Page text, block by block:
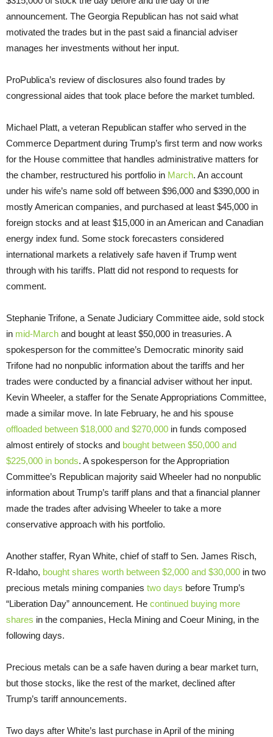
announcement. The Georgia Republican has not said what
motivated the trades but in the past said a financial adviser
manages her investments without her input.
ProPublica’s review of disclosures also found trades by
congressional aides that took place before the market tumbled.
Michael Platt, a veteran Republican staffer who served in the
Commerce Department during Trump’s first term and now works
for the House committee that handles administrative matters for
the chamber, restructured his portfolio in March. An account
under his wife’s name sold off between $96,000 and $390,000 in
mostly American companies, and purchased at least $45,000 in
foreign stocks and at least $15,000 in an American and Canadian
energy index fund. Some stock forecasters considered
international markets a relatively safe haven if Trump went
through with his tariffs. Platt did not respond to requests for
comment.
Stephanie Trifone, a Senate Judiciary Committee aide, sold stock
in mid-March and bought at least $50,000 in treasuries. A
spokesperson for the committee’s Democratic minority said
Trifone had no nonpublic information about the tariffs and her
trades were conducted by a financial adviser without her input.
Kevin Wheeler, a staffer for the Senate Appropriations Committee,
made a similar move. In late February, he and his spouse
offloaded between $18,000 and $270,000 in funds composed
almost entirely of stocks and bought between $50,000 and
$225,000 in bonds. A spokesperson for the Appropriation
Committee’s Republican majority said Wheeler had no nonpublic
information about Trump’s tariff plans and that a financial planner
made the trades after advising Wheeler to take a more
conservative approach with his portfolio.
Another staffer, Ryan White, chief of staff to Sen. James Risch,
R-Idaho, bought shares worth between $2,000 and $30,000 in two
precious metals mining companies two days before Trump’s
“Liberation Day” announcement. He continued buying more
shares in the companies, Hecla Mining and Coeur Mining, in the
following days.
Precious metals can be a safe haven during a bear market turn,
but those stocks, like the rest of the market, declined after
Trump’s tariff announcements.
Two days after White’s last purchase in April of the mining